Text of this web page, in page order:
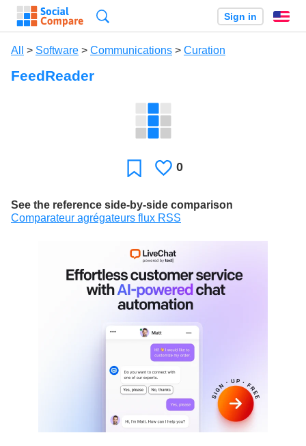
Sign in
All > Software > Communications > Curation
FeedReader
FavoriteLikes
0
See the reference side-by-side comparison
Comparateur agrégateurs flux RSS